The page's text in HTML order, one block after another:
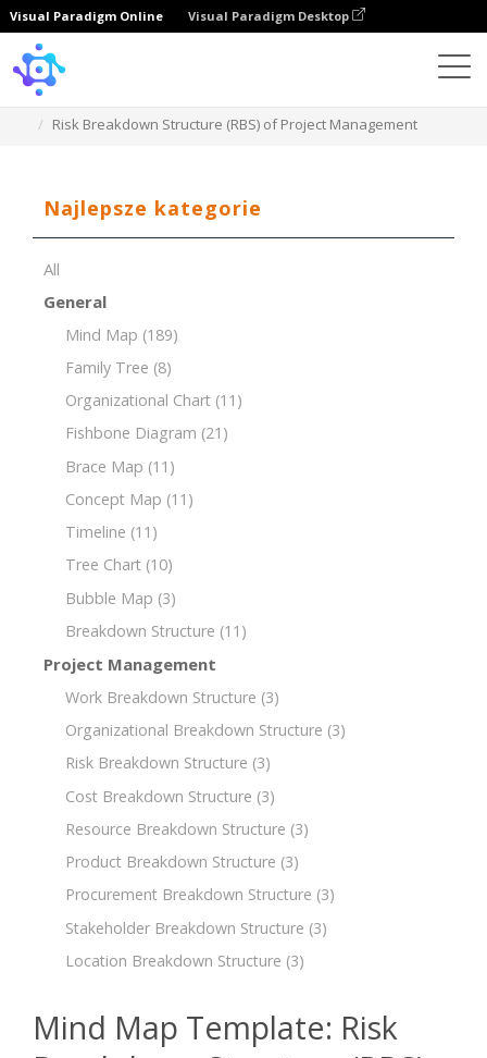
Visual Paradigm Online Visual Paradigm Desktop
Risk Breakdown Structure (RBS) of Project Management
Najlepsze kategorie
All
General
Mind Map (189)
Family Tree (8)
Organizational Chart (11)
Fishbone Diagram (21)
Brace Map (11)
Concept Map (11)
Timeline (11)
Tree Chart (10)
Bubble Map (3)
Breakdown Structure (11)
Project Management
Work Breakdown Structure (3)
Organizational Breakdown Structure (3)
Risk Breakdown Structure (3)
Cost Breakdown Structure (3)
Resource Breakdown Structure (3)
Product Breakdown Structure (3)
Procurement Breakdown Structure (3)
Stakeholder Breakdown Structure (3)
Location Breakdown Structure (3)
Mind Map Template: Risk